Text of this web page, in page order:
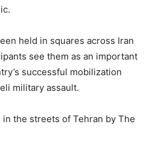
held in squares across Iran
see them as an important
successful mobilization
military assault.
the streets of Tehran by The